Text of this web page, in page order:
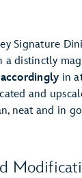
Signature
distinctly
in
and
neat and in